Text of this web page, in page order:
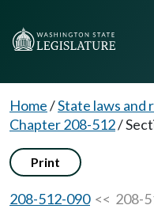
Home/State laws and
Chapter 208-512/
Print
208-512-090<< 208-